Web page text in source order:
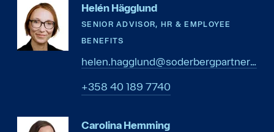
Helén Hägglund
SENIOR ADVISOR, HR & EMPLOYEE
BENEFITS
helen.hagglund@soderbergpartners.com
0477 981 04 853+
Carolina Hemming